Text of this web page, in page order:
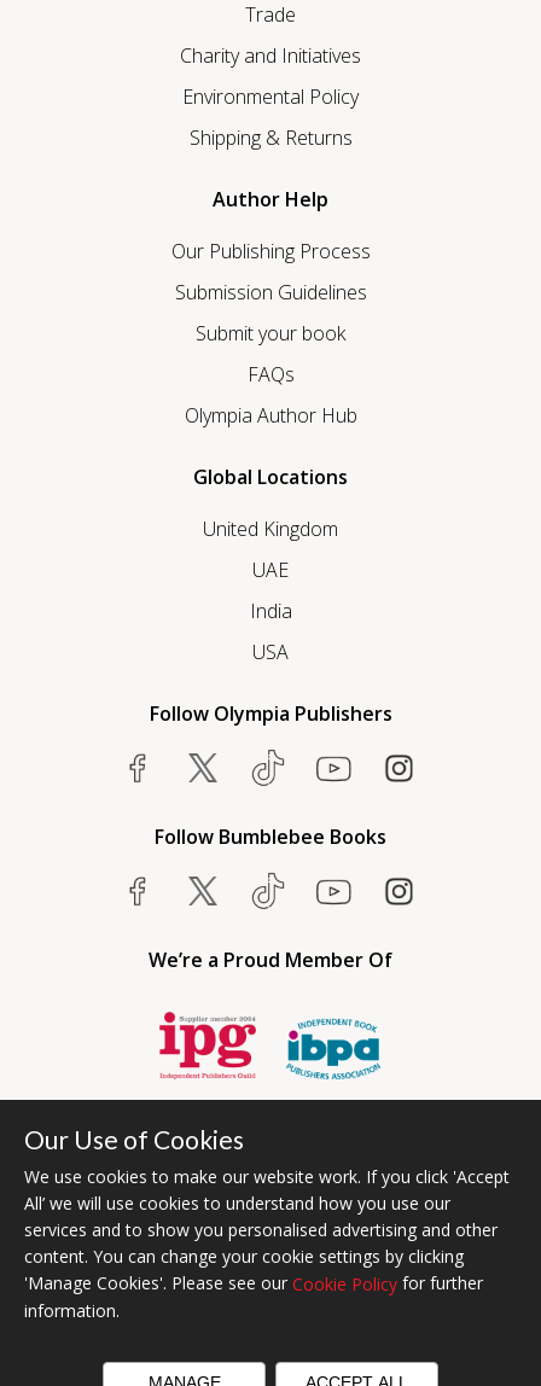
Trade
Charity and Initiatives
Environmental Policy
Shipping & Returns
Author Help
Our Publishing Process
Submission Guidelines
Submit your book
FAQs
Olympia Author Hub
Global Locations
United Kingdom
UAE
India
USA
Follow Olympia Publishers
Follow Bumblebee Books
We’re a Proud Member Of
Bumblebee Books is an imprint of Olympia Publishers USA.
© 2026 Ashwell Publishing | Head Office Registered in England No.
Terms & Conditions | Privacy & Cookies Policy
Our Use of Cookies
We use cookies to make our website work. If you click 'Accept
All’ we will use cookies to understand how you use our
services and to show you personalised advertising and other
content. You can change your cookie settings by clicking
'Manage Cookies'. Please see our Cookie Policy for further
information.